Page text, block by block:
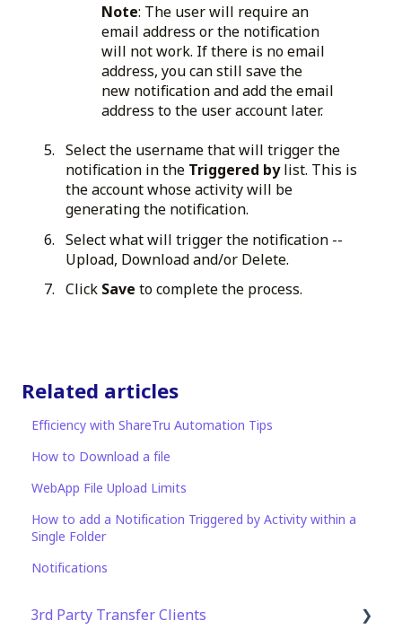
Note: The user will require an
email address or the notification
will not work. If there is no email
address, you can still save the
new notification and add the email
address to the user account later.
Select the username that will trigger the
notification in the Triggered bylist. This is
the account whose activity will be
generating the notification.
Select what will trigger the notification --
Upload, Download and/or Delete.
Click Save to complete the process.
Related articles
Efficiency with ShareTru Automation Tips
How to Download a file
WebApp File Upload Limits
How to add a Notification Triggered by Activity within a
Single Folder
Notifications
3rd Party Transfer Clients